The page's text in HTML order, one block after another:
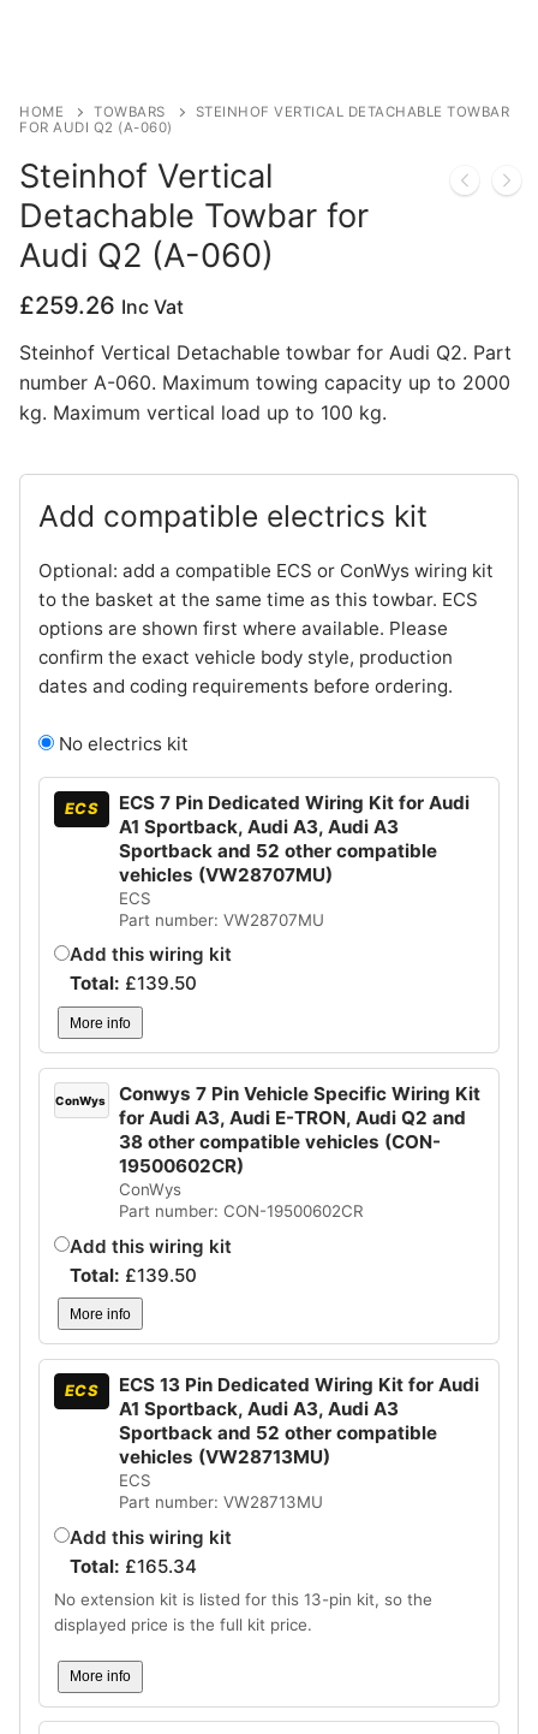
HOME TOWBARS
STEINHOF VERTICAL DETACHABLE TOWBAR
FOR AUDI Q2 (A-060)
Steinhof Vertical
Detachable Towbar for
Audi Q2 (A-060)
£259.26 Inc Vat
Steinhof Vertical Detachable towbar for Audi Q2. Part
number A-060. Maximum towing capacity up to 2000
kg. Maximum vertical load up to 100 kg.
Add compatible electrics kit
Optional: add a compatible ECS or ConWys wiring kit
to the basket at the same time as this towbar. ECS
options are shown first where available. Please
confirm the exact vehicle body style, production
dates and coding requirements before ordering.
No electrics kit
ECS
ECS 7 Pin Dedicated Wiring Kit for Audi
A1 Sportback, Audi A3, Audi A3
Sportback and 52 other compatible
vehicles (VW28707MU)
ECS
Part number: VW28707MU
Add this wiring kit
Total: £139.50
More info
ConWys
Conwys 7 Pin Vehicle Specific Wiring Kit
for Audi A3, Audi E-TRON, Audi Q2 and
38 other compatible vehicles (CON-
19500602CR)
ConWys
Part number: CON-19500602CR
Add this wiring kit
Total: £139.50
More info
ECS
ECS 13 Pin Dedicated Wiring Kit for Audi
A1 Sportback, Audi A3, Audi A3
Sportback and 52 other compatible
vehicles (VW28713MU)
ECS
Part number: VW28713MU
Add this wiring kit
Total: £165.34
No extension kit is listed for this 13-pin kit, so the
displayed price is the full kit price.
More info